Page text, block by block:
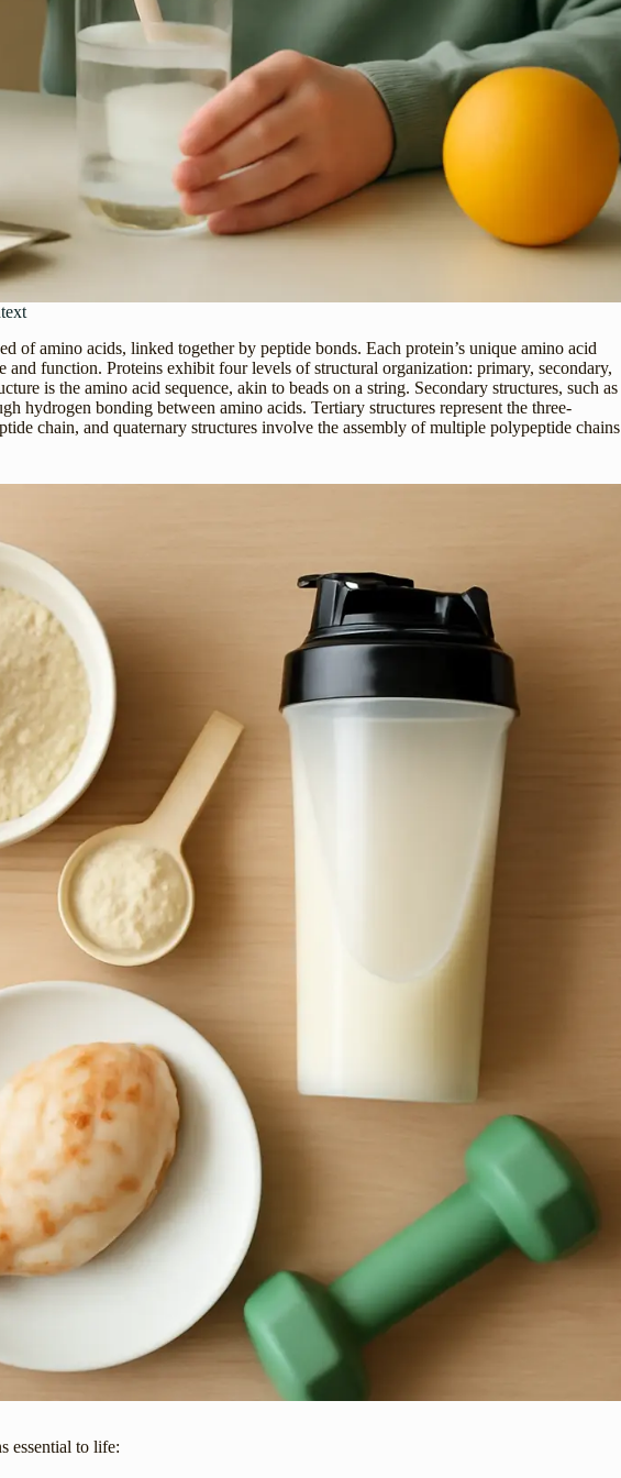
of amino acids, linked together by peptide bonds. Each protein’s unique amino acid
and function. Proteins exhibit four levels of structural organization: primary, secondary,
is the amino acid sequence, akin to beads on a string. Secondary structures, such as
hydrogen bonding between amino acids. Tertiary structures represent the three-
chain, and quaternary structures involve the assembly of multiple polypeptide chains
essential to life: